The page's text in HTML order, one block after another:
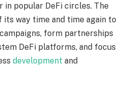
in popular DeFi circles. The
way time and time again to
form partnerships
DeFi platforms, and focus
development and